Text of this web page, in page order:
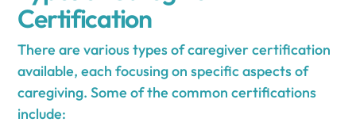
Certification
There are various types of caregiver certification
available, each focusing on specific aspects of
caregiving. Some of the common certifications
include: